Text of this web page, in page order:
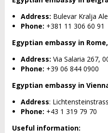
Address: Bulevar Kralja
Phone: +381 11 306 60 91
Egyptian embassy in
Address: Via Salaria 267,
Phone: +39 06 844 0900
Egyptian embassy in
Address:
Phone: +43 1 319 79 70
Useful information: